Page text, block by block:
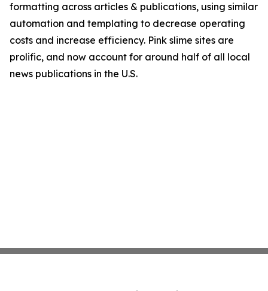
formatting across articles & publications, using similar
automation and templating to decrease operating
costs and increase efficiency. Pink slime sites are
prolific, and now account for around half of all local
news publications in the U.S.